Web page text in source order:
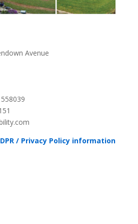
Avenue
/ Privacy Policy information